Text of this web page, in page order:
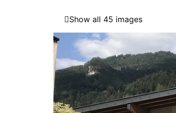
Show all 45 images